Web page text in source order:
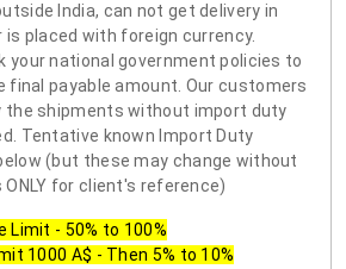
India, can not get delivery in
is placed with foreign currency.
your national government policies to
final payable amount. Our customers
the shipments without import duty
Tentative known Import Duty
(but these may change without
for client's reference)
Limit - 50% to 100%
1000 A$ - Then 5% to 10%